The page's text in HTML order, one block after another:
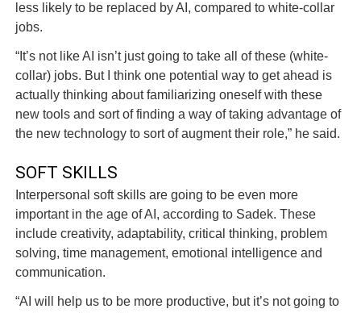
less likely to be replaced by AI, compared to white-collar
jobs.
“It’s not like AI isn’t just going to take all of these (white-
collar) jobs. But I think one potential way to get ahead is
actually thinking about familiarizing oneself with these
new tools and sort of finding a way of taking advantage of
the new technology to sort of augment their role,” he said.
SOFT SKILLS
Interpersonal soft skills are going to be even more
important in the age of AI, according to Sadek. These
include creativity, adaptability, critical thinking, problem
solving, time management, emotional intelligence and
communication.
“AI will help us to be more productive, but it’s not going to